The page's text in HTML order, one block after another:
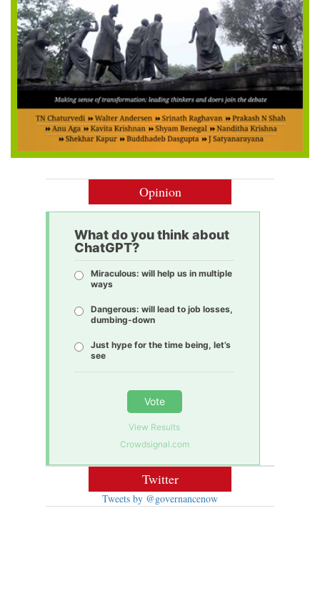
Opinion
What do you think about
ChatGPT?
Miraculous: will help us in multiple
ways
Dangerous: will lead to job losses,
dumbing-down
Just hype for the time being, let’s
see
Vote
View Results
Crowdsignal.com
Twitter
Tweets by @governancenow